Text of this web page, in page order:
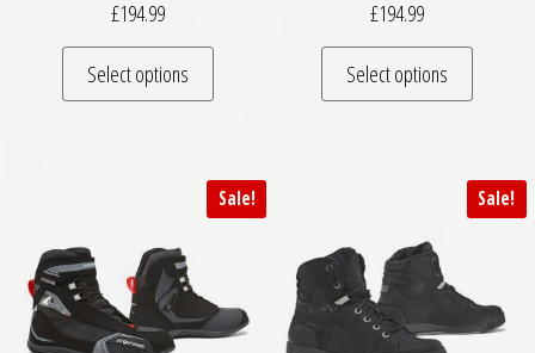
£194.99
Select options
This product has multiple variants. The
£194.99
Select options
This
Sale! Sale!